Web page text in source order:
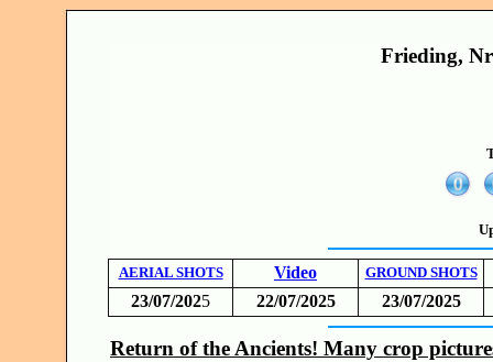
Frieding,
AERIAL SHOTS Video GROUND SHOTS
23/07/2025 22/07/2025 23/07/2025
Return of the Ancients! Many crop